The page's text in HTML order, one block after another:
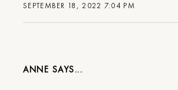
SEPTEMBER 18, 2022 7:04 PM
ANNE